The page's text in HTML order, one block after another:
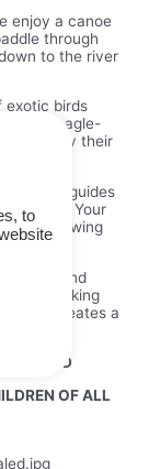
enjoy a canoe
through
to the river
exotic birds
eagle-
and enjoy their
guides
the area. Your
game viewing
camp and
club cooking
Club creates a
safari.
ROUND
OF ALL
to